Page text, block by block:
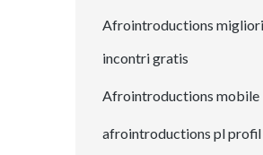
Afrointroductions
incontri gratis
Afrointroductions mobile
afrointroductions pl profil